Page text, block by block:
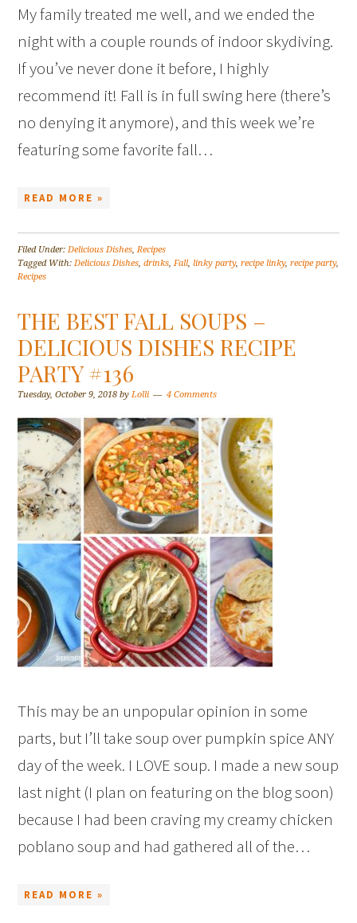
My family treated me well, and we ended the
night with a couple rounds of indoor skydiving.
If you’ve never done it before, I highly
recommend it! Fall is in full swing here (there’s
no denying it anymore), and this week we’re
featuring some favorite fall…
READ MORE »
Filed Under:Delicious Dishes,Recipes
Tagged With:Delicious Dishes,drinks,Fall,linky party,recipe linky,recipe party,
Recipes
THE BEST FALL SOUPS –
DELICIOUS DISHES RECIPE
PARTY #136
Tuesday, October 9, 2018 byLolli 4 Comments
This may be an unpopular opinion in some
parts, but I’ll take soup over pumpkin spice ANY
day of the week. I LOVE soup. I made a new soup
last night (I plan on featuring on the blog soon)
because I had been craving my creamy chicken
poblano soup and had gathered all of the…
READ MORE »